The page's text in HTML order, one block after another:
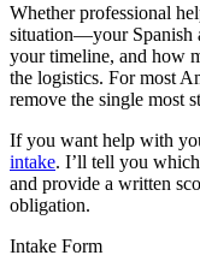
Whether professional
situation—your Spanish
your timeline, and how
the logistics. For most
remove the single most
If you want help with
intake. I’ll tell you
and provide a written
obligation.
Intake Form